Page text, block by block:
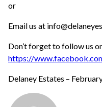
or
Email us at
Don’t forget to follow us
https://
Delaney Estates –